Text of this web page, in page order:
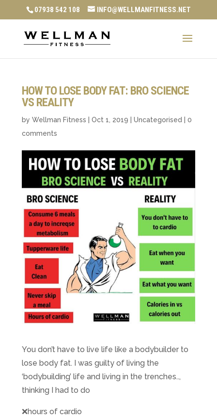
07938 542 108 INFO@WELLMANFITNESS.NET
HOW TO LOSE BODY FAT: BRO SCIENCE
VS REALITY
by Wellman Fitness Oct 1, 2019 Uncategorised
0
comments
You don’t have to live life like a bodybuilder to
lose body fat. I was guilty of living the
‘bodybuilding’ life and living in the trenches..,
thinking I had to do
❌hours of cardio